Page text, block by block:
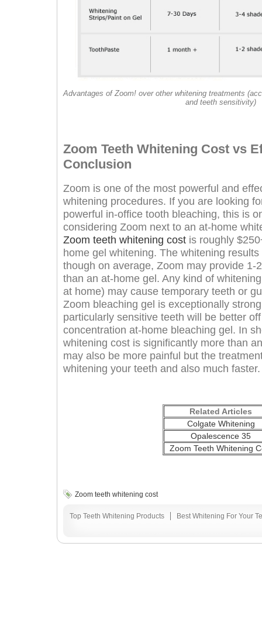
Advantages of Zoom! over other whitening treatments
and teeth sensitivity)
Zoom Teeth Whitening Cost vs
Conclusion
Zoom is one of the most powerful and
whitening procedures. If you are looking
powerful in-office tooth bleaching, this is
considering Zoom next to an at-home
Zoom teeth whitening costis roughly
home gel whitening. The whitening
though on average, Zoom may provide 1-
than an at-home gel. Any kind of
at home) may cause temporary teeth or
Zoom bleaching gel is exceptionally
particularly sensitive teeth will be better
concentration at-home bleaching gel. In
whitening cost is significantly more than
may also be more painful but the
whitening your teeth and also much faster.
Related Articles
Colgate Whitening
Opalescence 35
Zoom Teeth Whitening
Zoom teeth whitening cost
Top Teeth Whitening Products Best Whitening For Your